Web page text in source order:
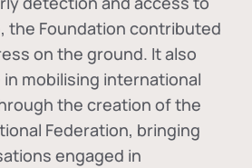
the Foundation contributed
on the ground. It also
in mobilising international
the creation of the
Federation, bringing
engaged in